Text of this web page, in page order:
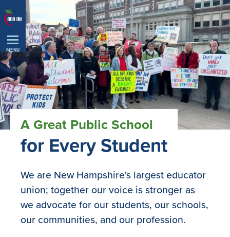
Skip
Navigation
MENU
A Great Public School
for Every Student
We are New Hampshire's largest educator
union; together our voice is stronger as
we advocate for our students, our schools,
our communities, and our profession.